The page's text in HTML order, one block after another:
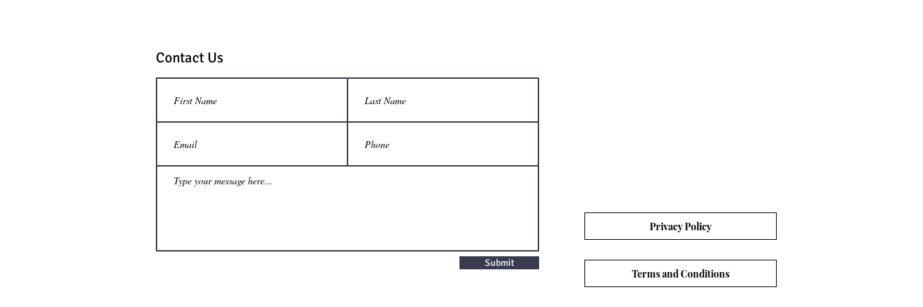
Contact Us
Submit
Terms and Conditions
Privacy Policy